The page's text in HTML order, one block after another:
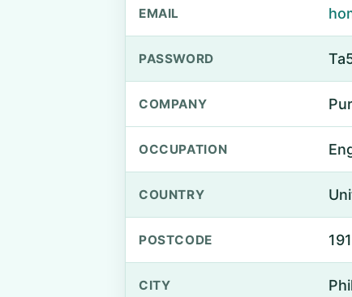
EMAIL
PASSWORD
COMPANY
OCCUPATION
COUNTRY
POSTCODE
CITY